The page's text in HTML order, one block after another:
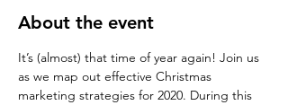
About the event
It’s (almost) that time of year again! Join us
as we map out effective Christmas
marketing strategies for 2020. During this